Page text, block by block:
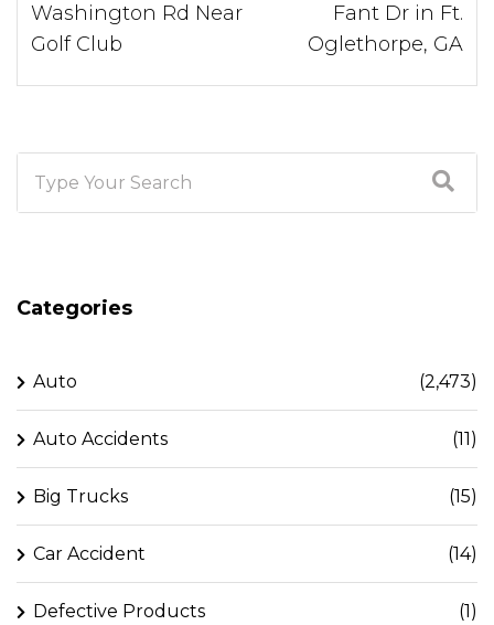
Washington Rd Near
Golf Club
Fant Dr in Ft.
Oglethorpe, GA
Categories
Auto (2,473)
Auto Accidents (11)
Big Trucks (15)
Car Accident (14)
Defective Products (1)